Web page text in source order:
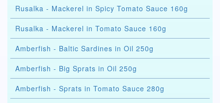
Rusalka - Mackerel in Spicy Tomato Sauce 160g
Rusalka - Mackerel in Tomato Sauce 160g
Amberfish - Baltic Sardines in Oil 250g
Amberfish - Big Sprats in Oil 250g
Amberfish - Sprats in Tomato Sauce 280g